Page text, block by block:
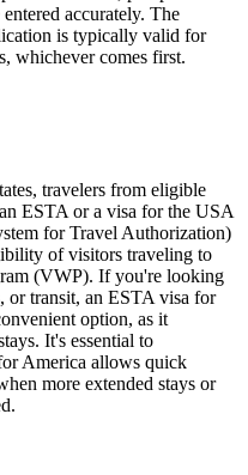
accurately. The
is typically valid for
whichever comes first.
travelers from eligible
ESTA or a visa for the USA
for Travel Authorization)
of visitors traveling to
(VWP). If you're looking
or transit, an ESTA visa for
option, as it
It's essential to
America allows quick
more extended stays or